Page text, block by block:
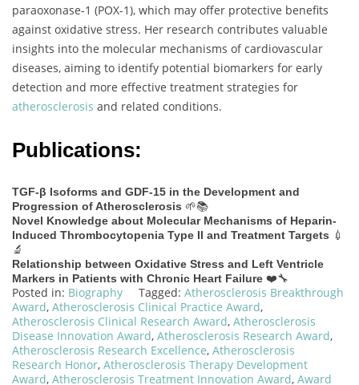
paraoxonase-1 (POX-1), which may offer protective benefits
against oxidative stress. Her research contributes valuable
insights into the molecular mechanisms of cardiovascular
diseases, aiming to identify potential biomarkers for early
detection and more effective treatment strategies for
atherosclerosis and related conditions.
Publications:
TGF-β Isoforms and GDF-15 in the Development and
Progression of Atherosclerosis 🌱📚
Novel Knowledge about Molecular Mechanisms of Heparin-
Induced Thrombocytopenia Type II and Treatment Targets 💉
🔬
Relationship between Oxidative Stress and Left Ventricle
Markers in Patients with Chronic Heart Failure ❤️🔧
Posted in: Biography Tagged: Atherosclerosis Breakthrough
Award, Atherosclerosis Clinical Practice Award,
Atherosclerosis Clinical Research Award, Atherosclerosis
Disease Innovation Award, Atherosclerosis Research Award,
Atherosclerosis Research Excellence, Atherosclerosis
Research Honor, Atherosclerosis Therapy Development
Award, Atherosclerosis Treatment Innovation Award, Award